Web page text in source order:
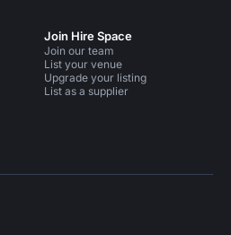
Join Hire Space
Join our team
List your venue
Upgrade your listing
List as a supplier